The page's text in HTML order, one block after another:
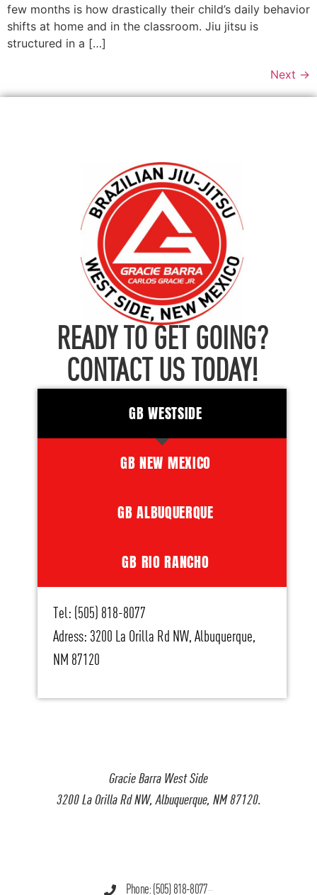
few months is how drastically their child’s daily behavior
shifts at home and in the classroom. Jiu jitsu is
structured in a […]
Next →
Gracie Barra West Side
3200 La Orilla Rd NW, Albuquerque, NM 87120.
Phone: (505) 818-8077
READY TO GET GOING?
CONTACT US TODAY!
GB WESTSIDE
GB NEW MEXICO
GB ALBUQUERQUE
GB RIO RANCHO
Tel: (505) 818-8077
Adress: 3200 La Orilla Rd NW, Albuquerque,
NM 87120